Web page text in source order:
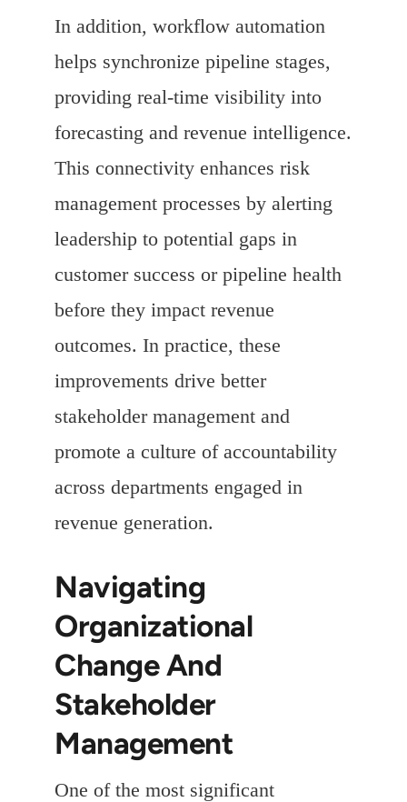
In addition, workflow automation
helps synchronize pipeline stages,
providing real-time visibility into
forecasting and revenue intelligence.
This connectivity enhances risk
management processes by alerting
leadership to potential gaps in
customer success or pipeline health
before they impact revenue
outcomes. In practice, these
improvements drive better
stakeholder management and
promote a culture of accountability
across departments engaged in
revenue generation.
Navigating
Organizational
Change And
Stakeholder
Management
One of the most significant